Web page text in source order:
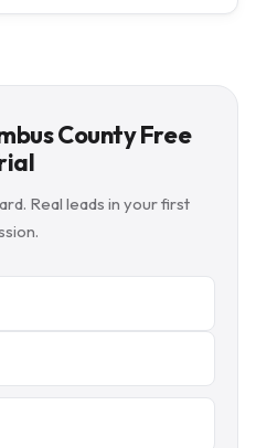
County Free
Real leads in your first